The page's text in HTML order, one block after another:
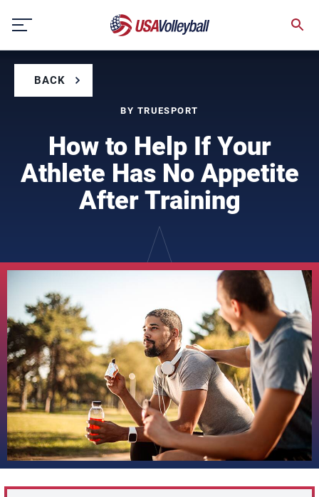
content
BACK
BY TRUESPORT
How to Help If Your
Athlete Has No Appetite
After Training